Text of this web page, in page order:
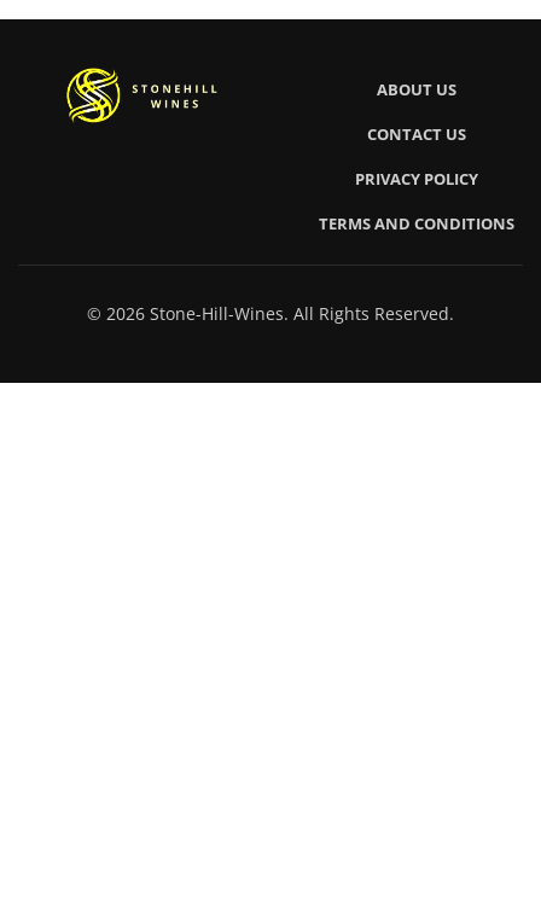
ABOUT US
CONTACT US
PRIVACY POLICY
TERMS AND CONDITIONS
© 2026 Stone-Hill-Wines. All Rights Reserved.